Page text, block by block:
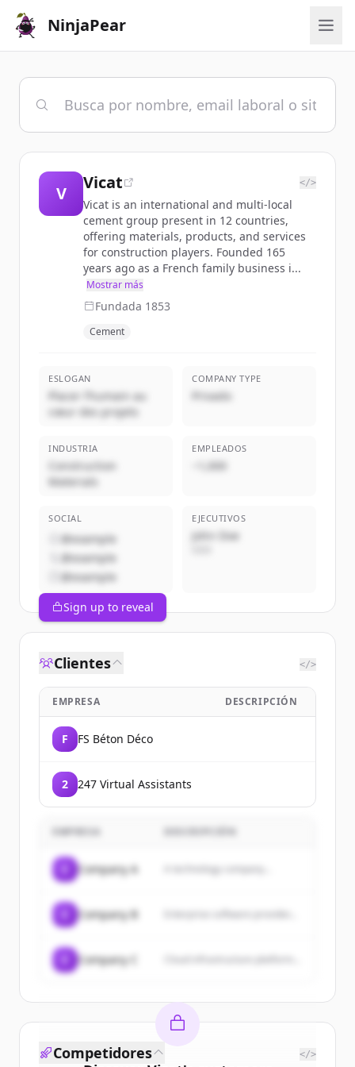
NinjaPear
V
Vicat </>
Vicat is an international and multi-local
cement group present in 12 countries,
offering materials, products, and services
for construction players. Founded 165
years ago as a French family business i...
Mostrar más
Fundada 1853
Cement
ESLOGAN
Placer l’humain au
cœur des projets
COMPANY TYPE
Privado
INDUSTRIA
Construction
Materials
EMPLEADOS
~1,000
SOCIAL
@example
@example
@example
EJECUTIVOS
John Doe
Sign up to reveal
Clientes </>
EMPRESA DESCRIPCIÓN
F FS Béton Déco
2 247 Virtual Assistants
EMPRESA
Company A A technology company...
Company B
Company C
Competidores </>